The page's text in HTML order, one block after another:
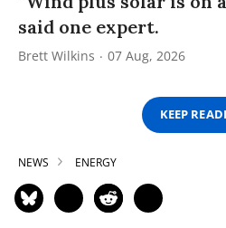
said one expert.
Brett Wilkins 07 Aug, 2026
KEEP
NEWS ENERGY